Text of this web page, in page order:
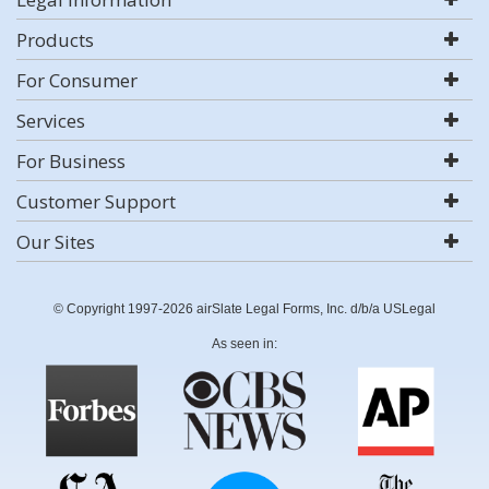
Products
For Consumer
Services
For Business
Customer Support
Our Sites
© Copyright 1997-2026 airSlate Legal Forms, Inc. d/b/a USLegal
As seen in: